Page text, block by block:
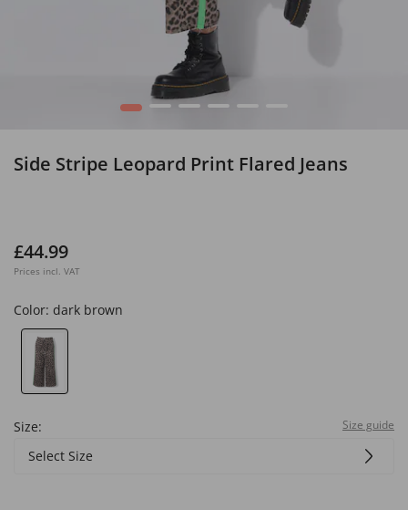
1 2 3 4 5
Side Stripe Leopard Print Flared Jeans
£44.99
Prices incl. VAT
Color: dark brown
Size: Size guide
Select Size